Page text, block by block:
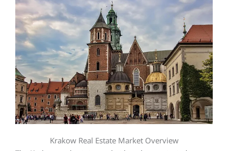
Krakow Real Estate Market Overview